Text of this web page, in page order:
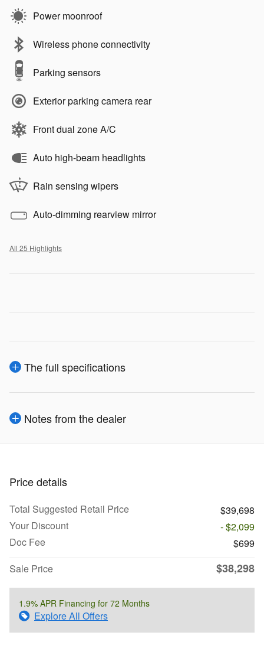
Power moonroof
Wireless phone connectivity
Parking sensors
Exterior parking camera rear
Front dual zone A/C
Auto high-beam headlights
Rain sensing wipers
Auto-dimming rearview mirror
All 25 Highlights
The full specifications
Notes from the dealer
Price details
Total Suggested Retail Price
$39,698
Your Discount
- $2,099
Doc Fee
$699
Sale Price
$38,298
1.9% APR Financing for 72 Months
Explore All Offers